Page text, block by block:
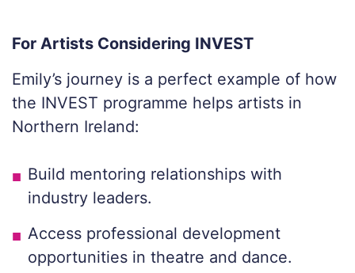
For Artists Considering INVEST
Emily’s journey is a perfect example of how
the INVEST programme helps artists in
Northern Ireland:
Build mentoring relationships with
industry leaders.
Access professional development
opportunities in theatre and dance.